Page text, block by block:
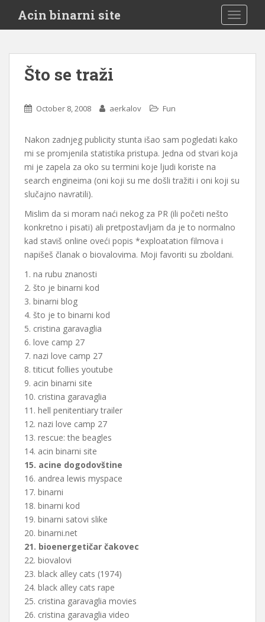
i
Acin binarni site
Što se traži
October 8, 2008 aerkalov Fun
Nakon zadnjeg publicity stunta išao sam pogledati kako
mi se promjenila statistika pristupa. Jedna od stvari koja
mi je zapela za oko su termini koje ljudi koriste na
search engineima (oni koji su me došli tražiti i oni koji su
slučajno navratili).
Mislim da si moram naći nekog za PR (ili početi nešto
konkretno i pisati) ali pretpostavljam da je to normalno
kad staviš online oveći popis *exploatation filmova i
napišeš članak o biovalovima. Moji favoriti su zboldani.
1. na rubu znanosti
2. što je binarni kod
3. binarni blog
4. što je to binarni kod
5. cristina garavaglia
6. love camp 27
7. nazi love camp 27
8. titicut follies youtube
9. acin binarni site
10. cristina garavaglia
11. hell penitentiary trailer
12. nazi love camp 27
13. rescue: the beagles
14. acin binarni site
15. acine dogodovštine
16. andrea lewis myspace
17. binarni
18. binarni kod
19. binarni satovi slike
20. binarni.net
21. bioenergetičar čakovec
22. biovalovi
23. black alley cats (1974)
24. black alley cats rape
25. cristina garavaglia movies
26. cristina garavaglia video